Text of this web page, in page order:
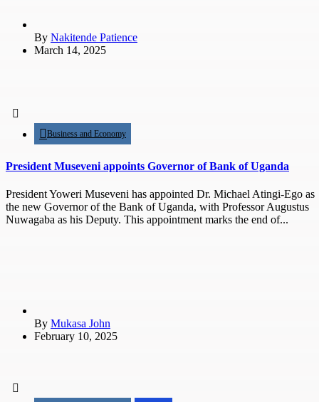
By Nakitende Patience
March 14, 2025
Business and Economy
President Museveni appoints Governor of Bank of Uganda
President Yoweri Museveni has appointed Dr. Michael Atingi-Ego as
the new Governor of the Bank of Uganda, with Professor Augustus
Nuwagaba as his Deputy. This appointment marks the end of...
By Mukasa John
February 10, 2025